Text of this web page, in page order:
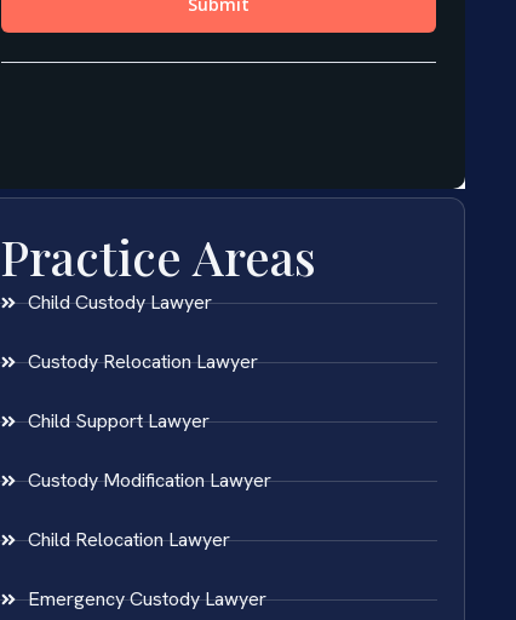
Practice Areas
Child Custody Lawyer
Custody Relocation Lawyer
Child Support Lawyer
Custody Modification Lawyer
Child Relocation Lawyer
Emergency Custody Lawyer